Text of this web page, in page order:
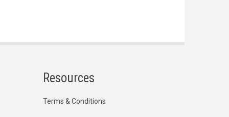
Resources
Terms & Conditions